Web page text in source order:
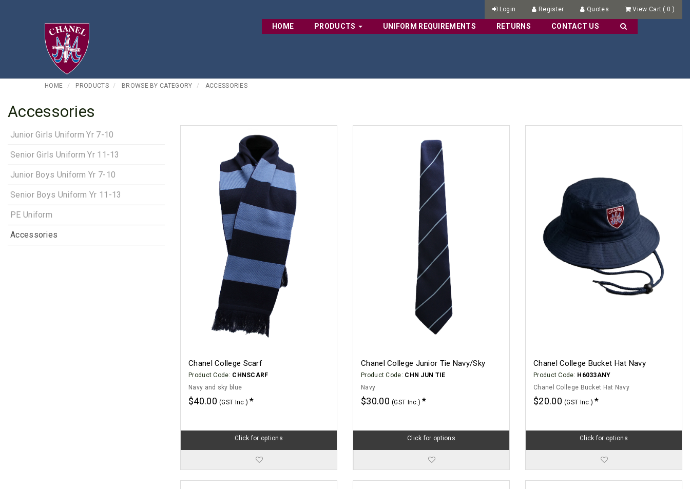
Login Register Quotes View Cart ( 0 )
HOME PRODUCTS UNIFORM REQUIREMENTS RETURNS CONTACT US
HOME PRODUCTS BROWSE BY CATEGORY ACCESSORIES
Accessories
Junior Girls Uniform Yr 7-10
Senior Girls Uniform Yr 11-13
Junior Boys Uniform Yr 7-10
Senior Boys Uniform Yr 11-13
PE Uniform
Accessories
Chanel College Scarf
Product Code: CHNSCARF
Navy and sky blue
$40.00(GST Inc.)
Click for options
Chanel College Junior Tie Navy/Sky
Product Code: CHN JUN TIE
Navy
$30.00(GST Inc.)
Click for options
Chanel College Bucket Hat Navy
Product Code: H6033ANY
Chanel College Bucket Hat Navy
$20.00(GST Inc.)
Click for options